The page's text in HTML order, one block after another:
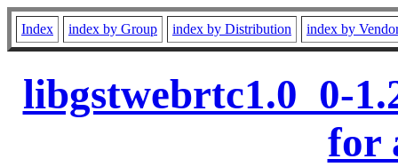
Index index by Group index by Distribution index by
libgstwebrtc1.0_0-
for